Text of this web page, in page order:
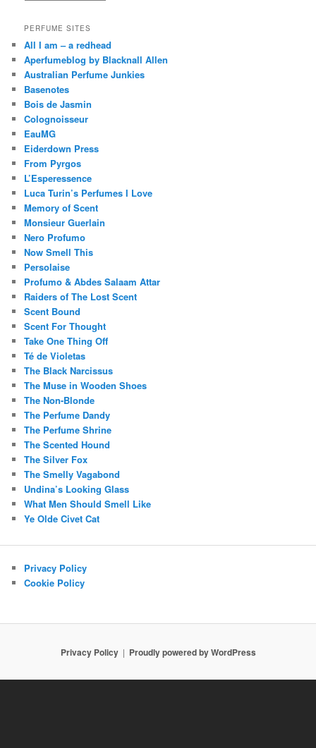
PERFUME SITES
All I am – a redhead
Aperfumeblog by Blacknall Allen
Australian Perfume Junkies
Basenotes
Bois de Jasmin
Colognoisseur
EauMG
Eiderdown Press
From Pyrgos
L’Esperessence
Luca Turin’s Perfumes I Love
Memory of Scent
Monsieur Guerlain
Nero Profumo
Now Smell This
Persolaise
Profumo & Abdes Salaam Attar
Raiders of The Lost Scent
Scent Bound
Scent For Thought
Take One Thing Off
Té de Violetas
The Black Narcissus
The Muse in Wooden Shoes
The Non-Blonde
The Perfume Dandy
The Perfume Shrine
The Scented Hound
The Silver Fox
The Smelly Vagabond
Undina’s Looking Glass
What Men Should Smell Like
Ye Olde Civet Cat
Privacy Policy
Cookie Policy
Privacy Policy Proudly powered by WordPress